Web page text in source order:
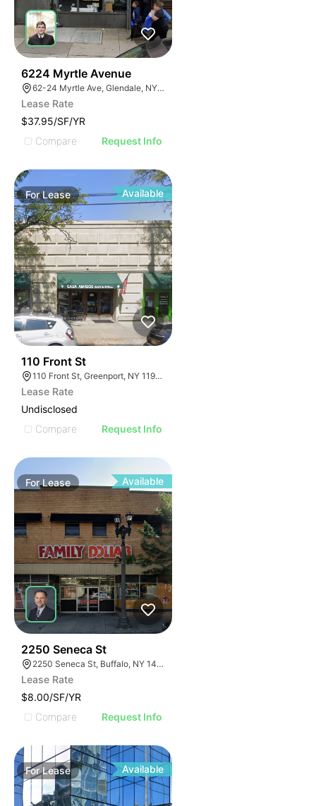
6224 Myrtle Avenue
62-24 Myrtle Ave, Glendale, NY 11385
Lease Rate
$37.95/SF/YR
Compare
Request Info
ForLease Available
110 Front St
110 Front St, Greenport, NY 11944
Lease Rate
Undisclosed
Compare
Request Info
ForLease Available
2250 Seneca St
2250 Seneca St, Buffalo, NY 14210
Lease Rate
$8.00/SF/YR
Compare
Request Info
ForLease Available